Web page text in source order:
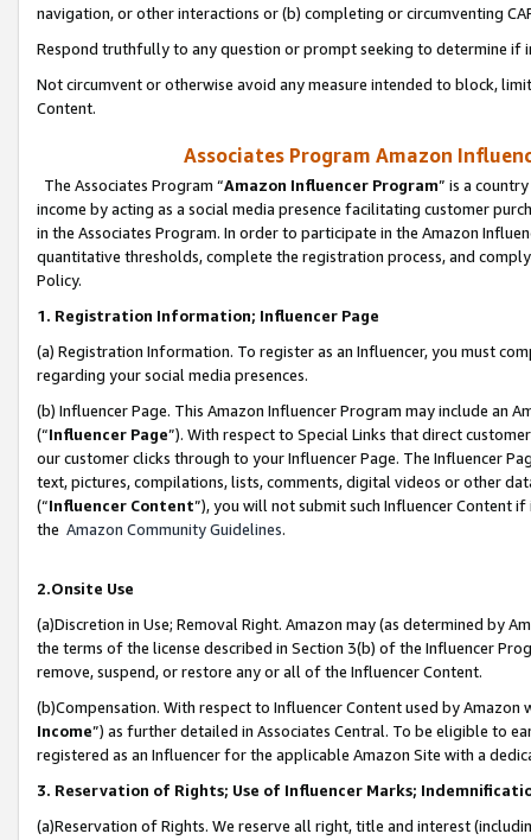
navigation, or other interactions or (b) completing or circumventing
Respond truthfully to any question or prompt seeking to determine if
Not circumvent or otherwise avoid any measure intended to block,
Content.
Associates Program Amazon
The Associates Program “Amazon Influencer Program” is a
income by acting as a social media presence facilitating customer
in the Associates Program. In order to participate in the Amazon
quantitative thresholds, complete the registration process, and
Policy.
1. Registration Information; Influencer Page
(a) Registration Information. To register as an Influencer, you must
regarding your social media presences.
(b) Influencer Page. This Amazon Influencer Program may include an
(“Influencer Page”). With respect to Special Links that direct
our customer clicks through to your Influencer Page. The Influencer
text, pictures, compilations, lists, comments, digital videos or other
(“Influencer Content”), you will not submit such Influencer Content
the Amazon Community Guidelines.
2.Onsite Use
(a)Discretion in Use; Removal Right. Amazon may (as determined by
the terms of the license described in Section 3(b) of the Influencer
remove, suspend, or restore any or all of the Influencer Content.
(b)Compensation. With respect to Influencer Content used by
Income”) as further detailed in Associates Central. To be eligible to
registered as an Influencer for the applicable Amazon Site with a
3. Reservation of Rights; Use of Influencer Marks;
(a)Reservation of Rights. We reserve all right, title and interest